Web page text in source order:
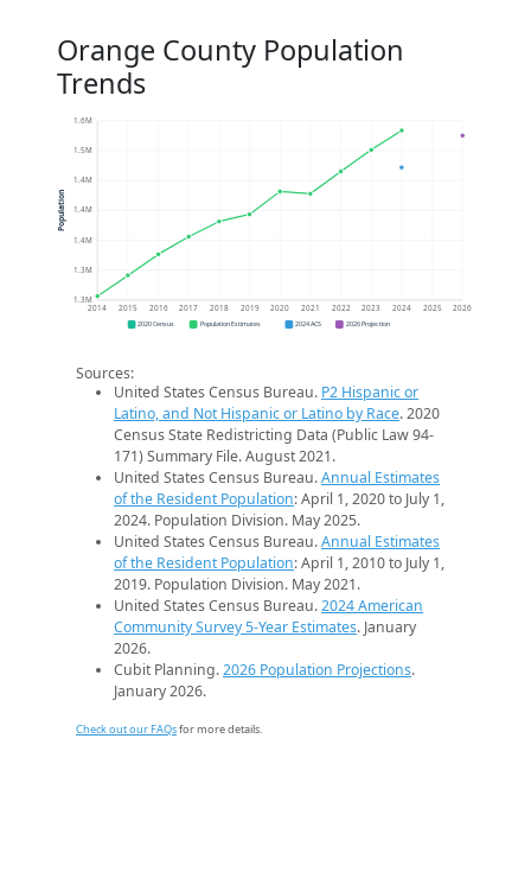
Orange County Population
Trends
1.3M
1.3M
1.4M
1.4M
1.4M
1.5M
1.6M
2014 2015 2016 2017 2018 2019 2020 2021 2022 2023 2024 2025 2026
Population
2020 Census Population Estimates 2024 ACS 2026 Projection
Sources:
United States Census Bureau. P2 Hispanic or
Latino, and Not Hispanic or Latino by Race. 2020
Census State Redistricting Data (Public Law 94-
171) Summary File. August 2021.
United States Census Bureau.Annual Estimates
of the Resident Population: April 1, 2020 to July 1,
2024. Population Division. May 2025.
United States Census Bureau.Annual Estimates
of the Resident Population: April 1, 2010 to July 1,
2019. Population Division. May 2021.
United States Census Bureau.2024 American
Community Survey 5-Year Estimates. January
2026.
Cubit Planning.2026 Population Projections.
January 2026.
Check out our FAQsfor more details.